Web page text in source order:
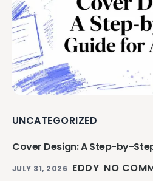
UNCATEGORIZED
Cover Design: A Step-by-
JULY 31, 2026 EDDY NO